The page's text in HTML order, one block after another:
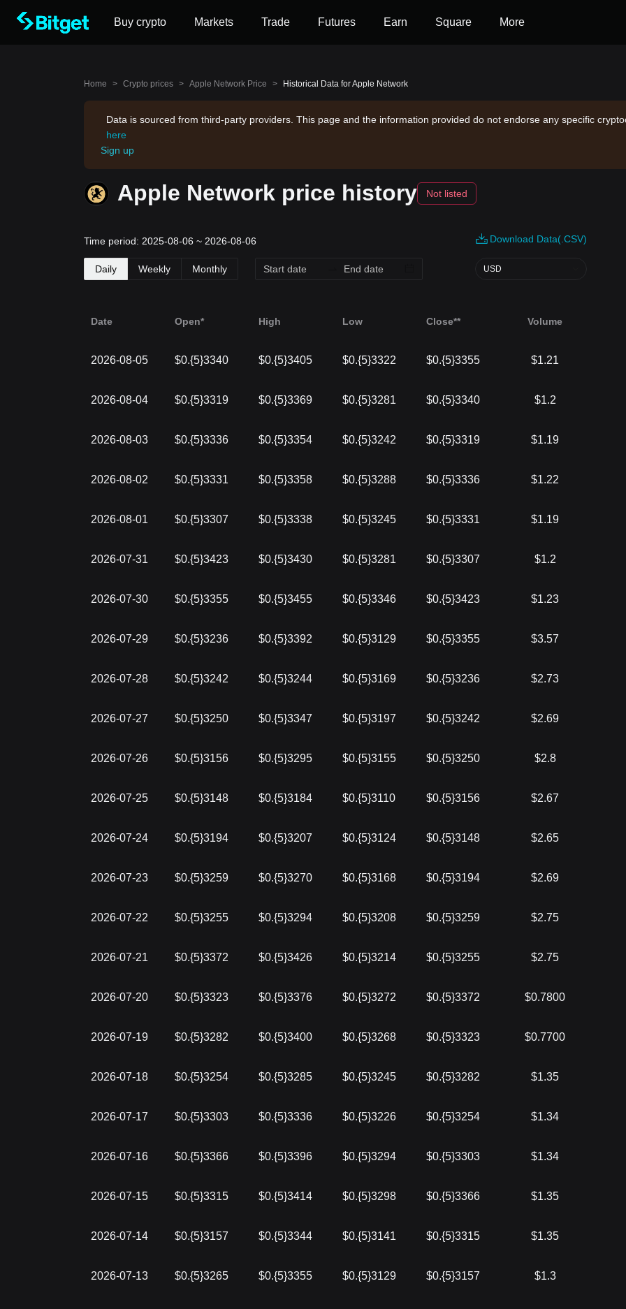
Buy crypto Markets Trade Futures Earn Square More
Home > Crypto prices > Apple Network Price > Historical Data for Apple Network
Data is sourced from third-party providers. This page and the information provided do not endorse any specific
here
Sign up
Apple Network price history Not listed
Time period: 2025-08-06 ~ 2026-08-06
Daily Weekly Monthly
Download Data(.CSV)
USD
Date Open* High Low Close** Volume
2026-08-05 $0.{5}3340 $0.{5}3405 $0.{5}3322 $0.{5}3355 $1.21
2026-08-04 $0.{5}3319 $0.{5}3369 $0.{5}3281 $0.{5}3340 $1.2
2026-08-03 $0.{5}3336 $0.{5}3354 $0.{5}3242 $0.{5}3319 $1.19
2026-08-02 $0.{5}3331 $0.{5}3358 $0.{5}3288 $0.{5}3336 $1.22
2026-08-01 $0.{5}3307 $0.{5}3338 $0.{5}3245 $0.{5}3331 $1.19
2026-07-31 $0.{5}3423 $0.{5}3430 $0.{5}3281 $0.{5}3307 $1.2
2026-07-30 $0.{5}3355 $0.{5}3455 $0.{5}3346 $0.{5}3423 $1.23
2026-07-29 $0.{5}3236 $0.{5}3392 $0.{5}3129 $0.{5}3355 $3.57
2026-07-28 $0.{5}3242 $0.{5}3244 $0.{5}3169 $0.{5}3236 $2.73
2026-07-27 $0.{5}3250 $0.{5}3347 $0.{5}3197 $0.{5}3242 $2.69
2026-07-26 $0.{5}3156 $0.{5}3295 $0.{5}3155 $0.{5}3250 $2.8
2026-07-25 $0.{5}3148 $0.{5}3184 $0.{5}3110 $0.{5}3156 $2.67
2026-07-24 $0.{5}3194 $0.{5}3207 $0.{5}3124 $0.{5}3148 $2.65
2026-07-23 $0.{5}3259 $0.{5}3270 $0.{5}3168 $0.{5}3194 $2.69
2026-07-22 $0.{5}3255 $0.{5}3294 $0.{5}3208 $0.{5}3259 $2.75
2026-07-21 $0.{5}3372 $0.{5}3426 $0.{5}3214 $0.{5}3255 $2.75
2026-07-20 $0.{5}3323 $0.{5}3376 $0.{5}3272 $0.{5}3372 $0.7800
2026-07-19 $0.{5}3282 $0.{5}3400 $0.{5}3268 $0.{5}3323 $0.7700
2026-07-18 $0.{5}3254 $0.{5}3285 $0.{5}3245 $0.{5}3282 $1.35
2026-07-17 $0.{5}3303 $0.{5}3336 $0.{5}3226 $0.{5}3254 $1.34
2026-07-16 $0.{5}3366 $0.{5}3396 $0.{5}3294 $0.{5}3303 $1.34
2026-07-15 $0.{5}3315 $0.{5}3414 $0.{5}3298 $0.{5}3366 $1.35
2026-07-14 $0.{5}3157 $0.{5}3344 $0.{5}3141 $0.{5}3315 $1.35
2026-07-13 $0.{5}3265 $0.{5}3355 $0.{5}3129 $0.{5}3157 $1.3